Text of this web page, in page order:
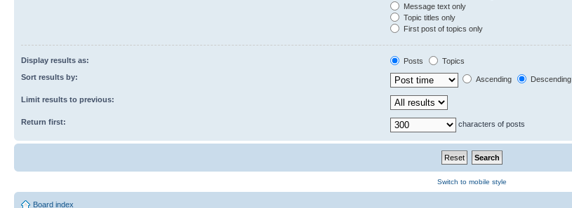
Message text only
Topic titles only
First post of topics only
Display results as: Posts
Topics
Sort results by:
Ascending Descending
Limit results to previous:
Return first: characters of posts
Switch to mobile style
Board index